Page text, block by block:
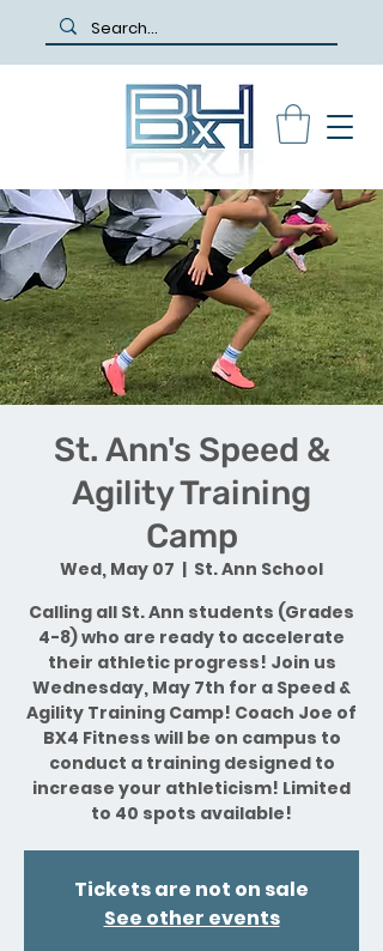
St. Ann's Speed &
Agility Training
Camp
Wed, May 07
  |
St. Ann School
Calling all St. Ann students (Grades
4-8) who are ready to accelerate
their athletic progress! Join us
Wednesday, May 7th for a Speed &
Agility Training Camp! Coach Joe of
BX4 Fitness will be on campus to
conduct a training designed to
increase your athleticism! Limited
to 40 spots available!
Tickets are not on sale
See other events